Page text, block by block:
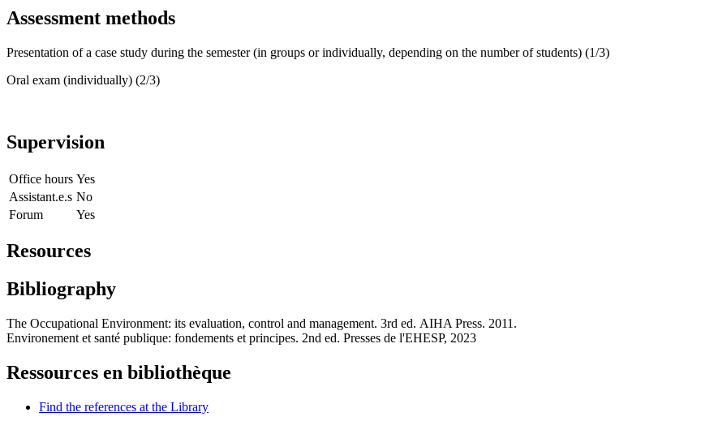
Assessment methods
Presentation of a case study during the semester (in groups or individually, depending on the number of students) (1/3)
Oral exam (individually) (2/3)
Supervision
Office hours Yes
Assistant.e.s No
Forum
Yes
Resources
Bibliography
The Occupational Environment: its evaluation, control and management. 3rd ed. AIHA Press. 2011.
Environement et santé publique: fondements et principes. 2nd ed. Presses de l'EHESP, 2023
Ressources en bibliothèque
Find the references at the Library